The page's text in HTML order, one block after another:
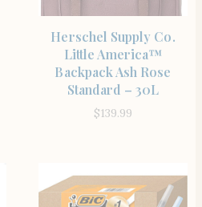
Herschel Supply Co.
Little America™
Backpack Ash Rose
Standard – 30L
$139.99